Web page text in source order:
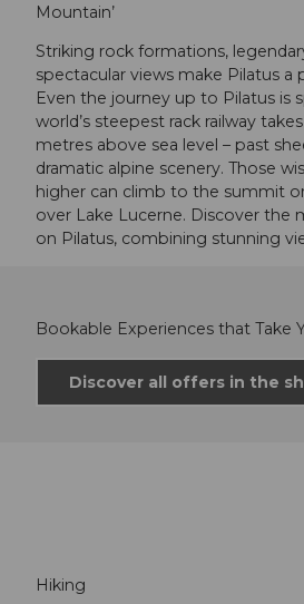
Mountain’
Striking rock formations,
spectacular views make Pilatus a
Even the journey up to Pilatus is
world’s steepest rack railway
metres above sea level – past
dramatic alpine scenery. Those
higher can climb to the summit
over Lake Lucerne. Discover the
on Pilatus, combining stunning
Bookable Experiences that Take
Discover all offers in the
Hiking